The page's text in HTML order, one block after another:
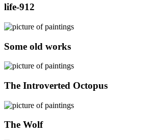
life-912
Some old works
The Introverted Octopus
The Wolf